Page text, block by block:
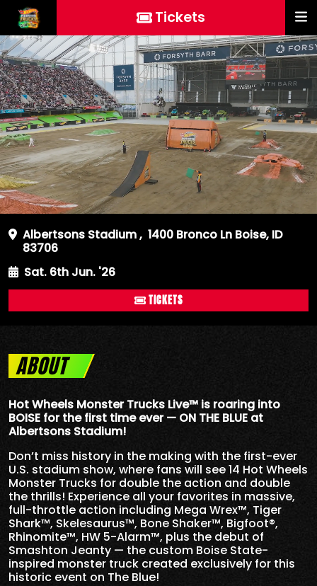
Tickets
Albertsons Stadium, 1400 Bronco Ln Boise, ID
83706
Sat. 6th Jun. '26
TICKETS
ABOUT
Hot Wheels Monster Trucks Live™ is roaring into
BOISE for the first time ever — ON THE BLUE at
Albertsons Stadium!
Don’t miss history in the making with the first-ever
U.S. stadium show, where fans will see 14 Hot Wheels
Monster Trucks for double the action and double
the thrills! Experience all your favorites in massive,
full-throttle action including Mega Wrex™, Tiger
Shark™, Skelesaurus™, Bone Shaker™, Bigfoot®,
Rhinomite™, HW 5-Alarm™, plus the debut of
Smashton Jeanty — the custom Boise State-
inspired monster truck created exclusively for this
historic event on The Blue!